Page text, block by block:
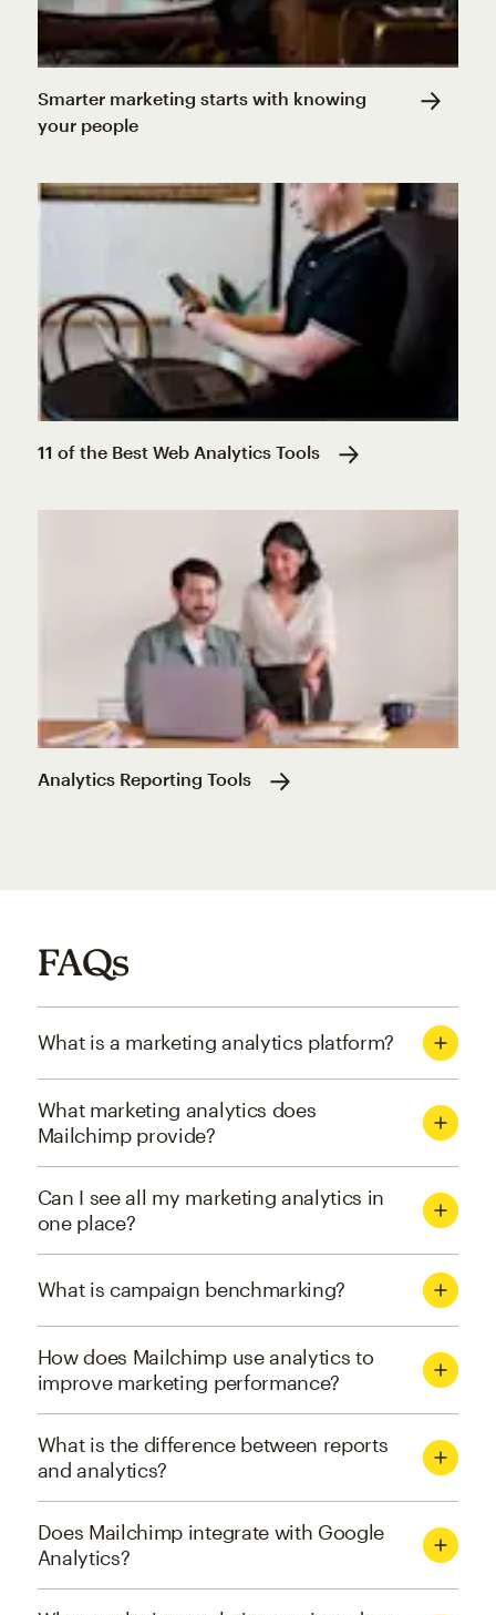
Smarter marketing starts with knowing
your people
11 of the Best Web Analytics Tools
Analytics Reporting Tools
FAQs
What is a marketing analytics platform?
What marketing analytics does
Mailchimp provide?
Can I see all my marketing analytics in
one place?
What is campaign benchmarking?
How does Mailchimp use analytics to
improve marketing performance?
What is the difference between reports
and analytics?
Does Mailchimp integrate with Google
Analytics?